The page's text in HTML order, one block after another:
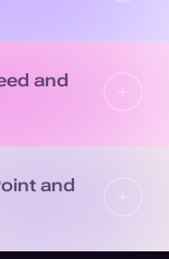
and
and